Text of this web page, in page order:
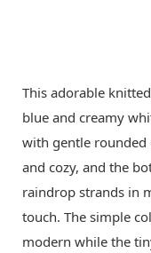
This adorable
blue and creamy
with gentle rounded
and cozy, and the
raindrop strands in
touch. The simple
modern while the